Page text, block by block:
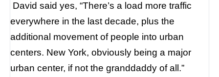
David said yes, “There’s a load more traffic
everywhere in the last decade, plus the
additional movement of people into urban
centers. New York, obviously being a major
urban center, if not the granddaddy of all.”